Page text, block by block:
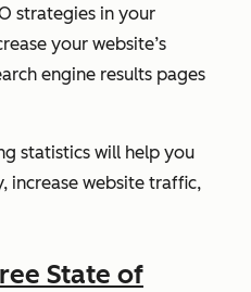
strategies in your
your website’s
engine results pages
statistics will help you
increase website traffic,
State of